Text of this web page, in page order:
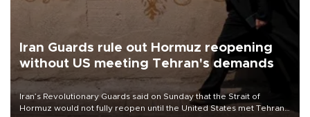
Iran Guards rule out Hormuz reopening
without US meeting Tehran's demands
Iran’s Revolutionary Guards said on Sunday that the Strait of
Hormuz would not fully reopen until the United States met Tehran’s